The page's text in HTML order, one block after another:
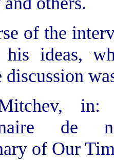
of the
his ideas,
discussion
in:
de
of Our